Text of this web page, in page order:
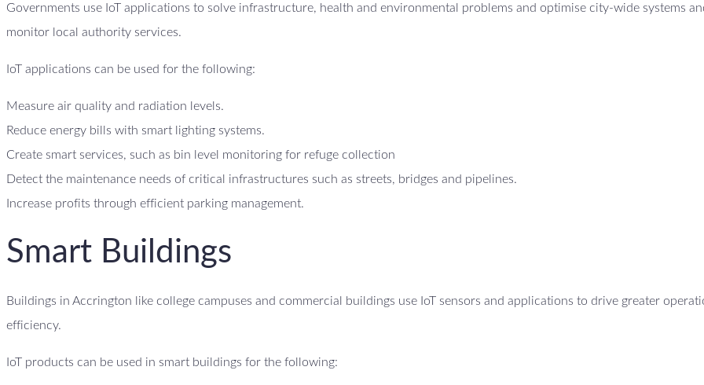
Governments use IoT applications to solve infrastructure, health and environmental problems and optimise city-wide systems
monitor local authority services.
IoT applications can be used for the following:
Measure air quality and radiation levels.
Reduce energy bills with smart lighting systems.
Create smart services, such as bin level monitoring for refuge collection
Detect the maintenance needs of critical infrastructures such as streets, bridges and pipelines.
Increase profits through efficient parking management.
Smart Buildings
Buildings in Accrington like college campuses and commercial buildings use IoT sensors and applications to drive greater
efficiency.
IoT products can be used in smart buildings for the following: